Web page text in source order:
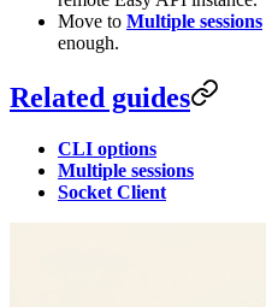
Move to Multiple sessions
enough.
Related guides
CLI options
Multiple sessions
Socket Client